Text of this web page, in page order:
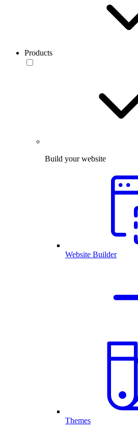
Products
Build your website
Website Builder
Themes